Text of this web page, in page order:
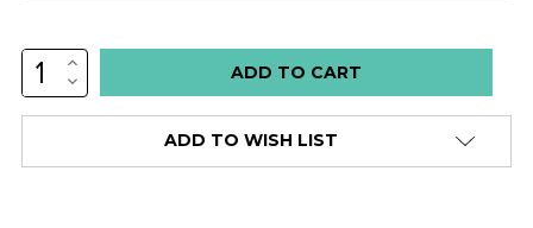
Low
stock
only
INCREASE
QUANTITY:
DECREASE
QUANTITY:
ADD TO WISH LIST